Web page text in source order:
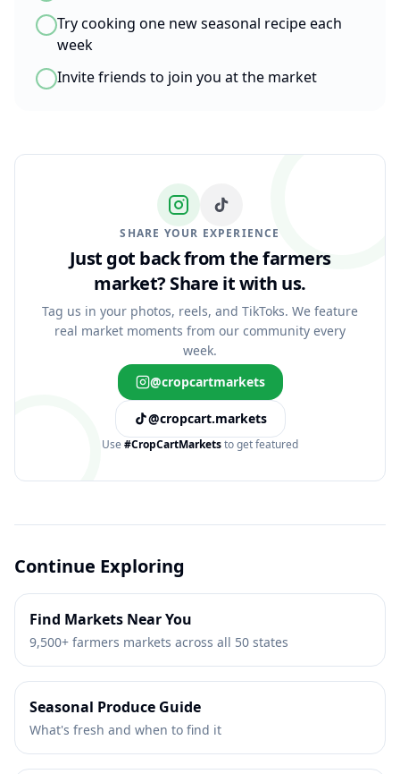
Try cooking one new seasonal recipe each
week
Invite friends to join you at the market
SHARE YOUR EXPERIENCE
Just got back from the farmers
market? Share it with us.
Tag us in your photos, reels, and TikToks. We feature
real market moments from our community every
week.
@cropcartmarkets
@cropcart.markets
Use #CropCartMarketsto get featured
Continue Exploring
Find Markets Near You
9,500+ farmers markets across all 50 states
Seasonal Produce Guide
What's fresh and when to find it